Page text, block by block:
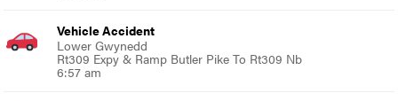
Vehicle Accident
Lower Gwynedd
Rt309 Expy & Ramp Butler Pike To Rt309 Nb
6:57 am